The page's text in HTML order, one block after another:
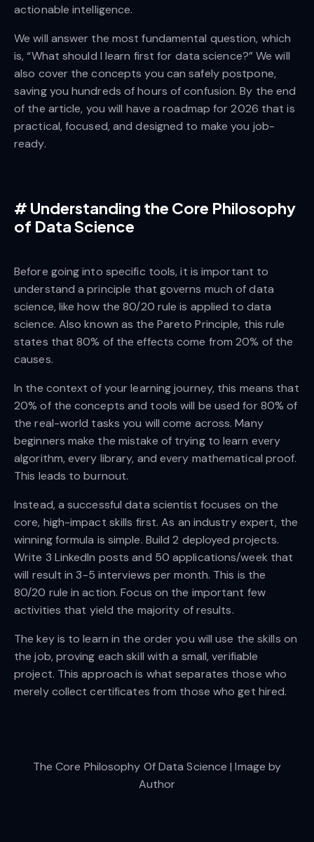
actionable intelligence.
We will answer the most fundamental question, which
is, “What should I learn first for data science?” We will
also cover the concepts you can safely postpone,
saving you hundreds of hours of confusion. By the end
of the article, you will have a roadmap for 2026 that is
practical, focused, and designed to make you job-
ready.
# Understanding the Core Philosophy
of Data Science
Before going into specific tools, it is important to
understand a principle that governs much of data
science, like how the 80/20 rule is applied to data
science. Also known as the Pareto Principle, this rule
states that 80% of the effects come from 20% of the
causes.
In the context of your learning journey, this means that
20% of the concepts and tools will be used for 80% of
the real-world tasks you will come across. Many
beginners make the mistake of trying to learn every
algorithm, every library, and every mathematical proof.
This leads to burnout.
Instead, a successful data scientist focuses on the
core, high-impact skills first. As an industry expert, the
winning formula is simple. Build 2 deployed projects.
Write 3 LinkedIn posts and 50 applications/week that
will result in 3-5 interviews per month. This is the
80/20 rule in action. Focus on the important few
activities that yield the majority of results.
The key is to learn in the order you will use the skills on
the job, proving each skill with a small, verifiable
project. This approach is what separates those who
merely collect certificates from those who get hired.
The Core Philosophy Of Data Science | Image by
Author